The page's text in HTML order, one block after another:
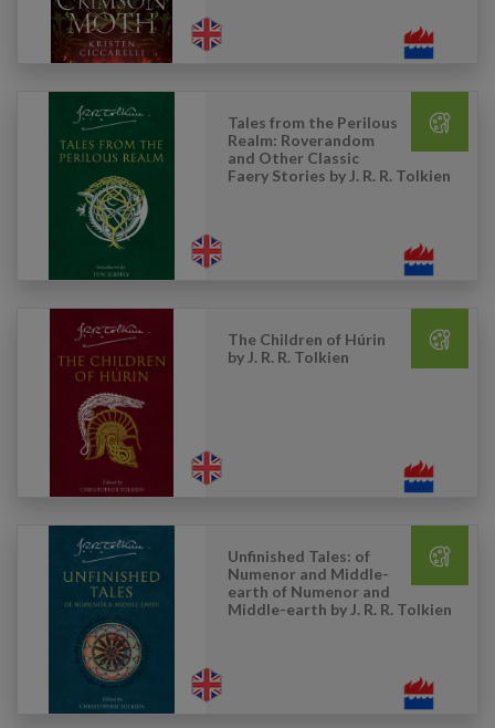
Tales from the Perilous
Realm: Roverandom
and Other Classic
Faery Stories by J. R. R. Tolkien
The Children of Húrin
by J. R. R. Tolkien
Unfinished Tales: of
Numenor and Middle-
earth of Numenor and
Middle-earth by J. R. R. Tolkien